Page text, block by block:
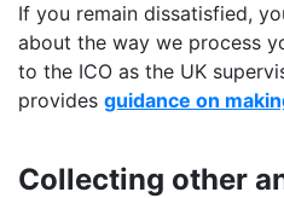
If you remain dissatisfied,
about the way we process
to the ICO as the UK
provides guidance on
Collecting other